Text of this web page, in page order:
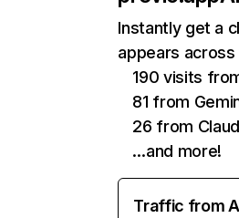
Instantly get a
appears
190 visits
81 from
26 from
…and more!
Traffic from